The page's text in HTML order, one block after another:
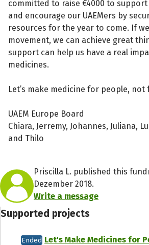
committed to raise €4000 to
and encourage our UAEMers by
resources for the year to come. If
movement, we can achieve great
support can help us have a real
medicines.
Let’s make medicine for people,
UAEM Europe Board
Chiara, Jerremy, Johannes, Juliana,
and Thilo
Priscilla L. published this
Dezember 2018.
Write a message
Supported projects
Ended Let's Make Medicines for